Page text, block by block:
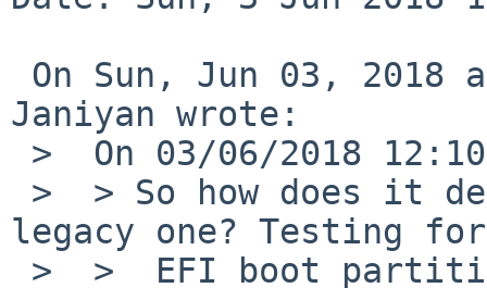
Janiyan wrote:
legacy one? Testing